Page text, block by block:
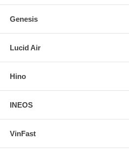
Genesis
Lucid Air
Hino
INEOS
VinFast